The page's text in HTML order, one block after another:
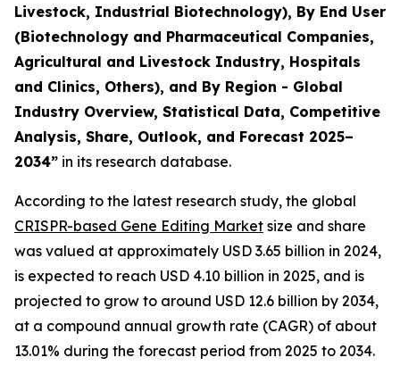
Livestock, Industrial Biotechnology), By End User
(Biotechnology and Pharmaceutical Companies,
Agricultural and Livestock Industry, Hospitals
and Clinics, Others), and By Region - Global
Industry Overview, Statistical Data, Competitive
Analysis, Share, Outlook, and Forecast 2025–
2034” in its research database.
According to the latest research study, the global
CRISPR-based Gene Editing Market size and share
was valued at approximately USD 3.65 billion in 2024,
is expected to reach USD 4.10 billion in 2025, and is
projected to grow to around USD 12.6 billion by 2034,
at a compound annual growth rate (CAGR) of about
13.01% during the forecast period from 2025 to 2034.